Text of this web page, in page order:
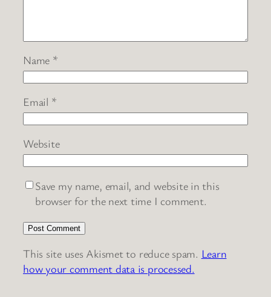
Name *
Email *
Website
Save my name, email, and website in this
browser for the next time I comment.
This site uses Akismet to reduce spam. Learn
how your comment data is processed.